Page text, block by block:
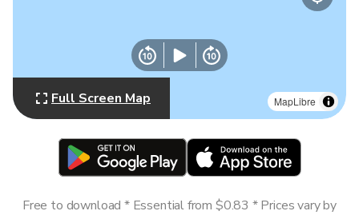
MapLibre
Full Screen Map
Free to download * Essential from $0.83 * Prices vary by